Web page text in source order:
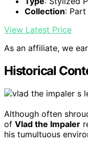
Collection:
View Latest Price
As an affiliate, we
Historical
Although often
of Vlad the Impaler
his tumultuous